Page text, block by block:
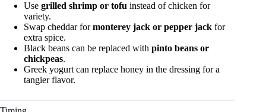
Use grilled shrimp or tofu instead of chicken for
variety.
Swap cheddar formonterey jack or pepper jack for
extra spice.
Black beans can be replaced with pinto beans or
chickpeas.
Greek yogurt can replace honey in the dressing for a
tangier flavor.